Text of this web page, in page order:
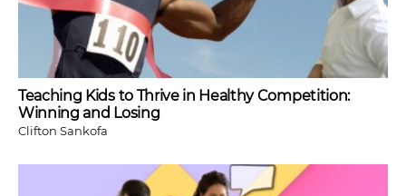
Teaching Kids to Thrive in Healthy Competition:
Winning and Losing
Clifton Sankofa